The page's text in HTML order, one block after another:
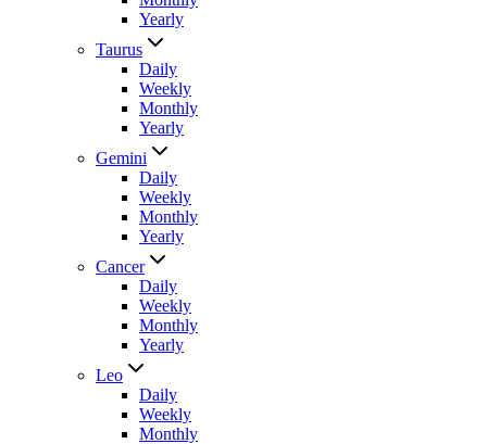
Yearly
Taurus
Daily
Weekly
Monthly
Yearly
Gemini
Daily
Weekly
Monthly
Yearly
Cancer
Daily
Weekly
Monthly
Yearly
Leo
Daily
Weekly
Monthly